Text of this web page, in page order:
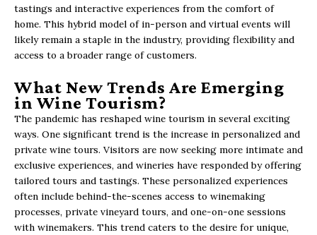
tastings and interactive experiences from the comfort of
home. This hybrid model of in-person and virtual events will
likely remain a staple in the industry, providing flexibility and
access to a broader range of customers.
What New Trends Are Emerging
in Wine Tourism?
The pandemic has reshaped wine tourism in several exciting
ways. One significant trend is the increase in personalized and
private wine tours. Visitors are now seeking more intimate and
exclusive experiences, and wineries have responded by offering
tailored tours and tastings. These personalized experiences
often include behind-the-scenes access to winemaking
processes, private vineyard tours, and one-on-one sessions
with winemakers. This trend caters to the desire for unique,